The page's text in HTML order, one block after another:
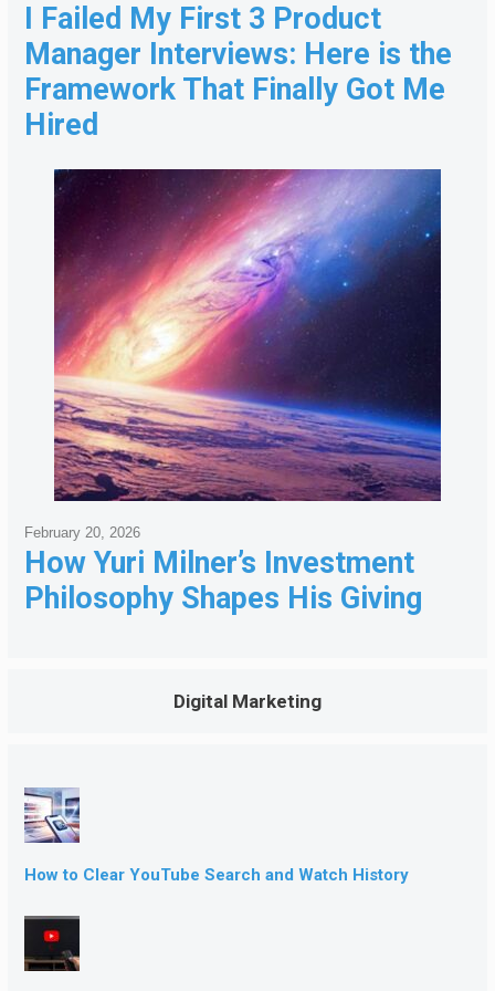
I Failed My First 3 Product
Manager Interviews: Here is the
Framework That Finally Got Me
Hired
How Yuri Milner’s Investment
Philosophy Shapes His Giving
February 20, 2026
Digital Marketing
How to Clear YouTube Search and Watch History